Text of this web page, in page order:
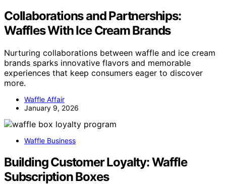
Collaborations and Partnerships:
Waffles With Ice Cream Brands
Nurturing collaborations between waffle and ice cream
brands sparks innovative flavors and memorable
experiences that keep consumers eager to discover
more.
Waffle Affair
January 9, 2026
Waffle Business
Building Customer Loyalty: Waffle
Subscription Boxes